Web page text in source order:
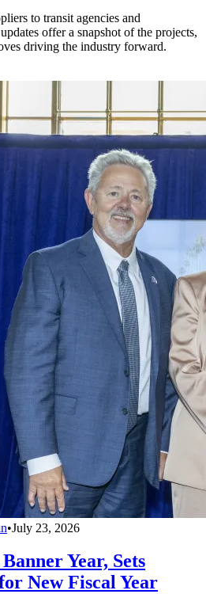
to transit agencies and
offer a snapshot of the projects,
driving the industry forward.
•July 23, 2026
Year, Sets
New Fiscal Year